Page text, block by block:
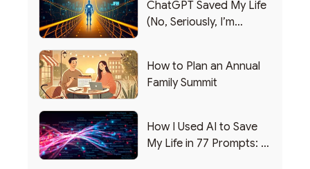
ChatGPT Saved My Life
(No, Seriously, I’m
How to Plan an Annual
Family Summit
How I Used AI to Save
My Life in 77 Prompts: A